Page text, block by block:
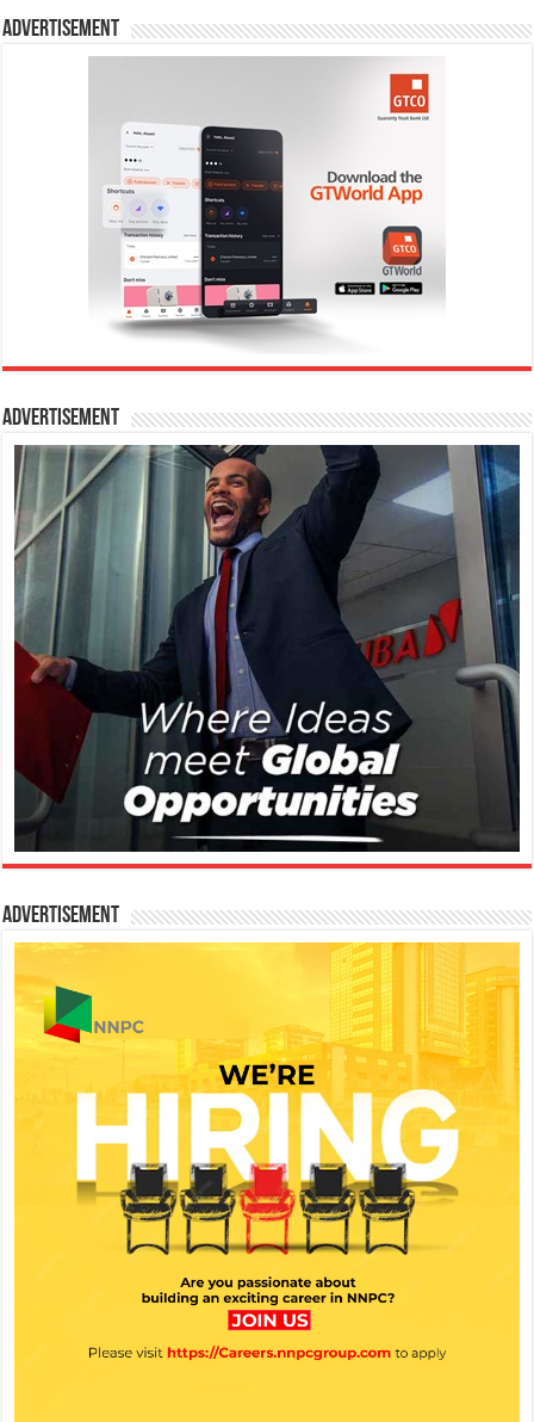
Advertisement
Advertisement
Advertisement